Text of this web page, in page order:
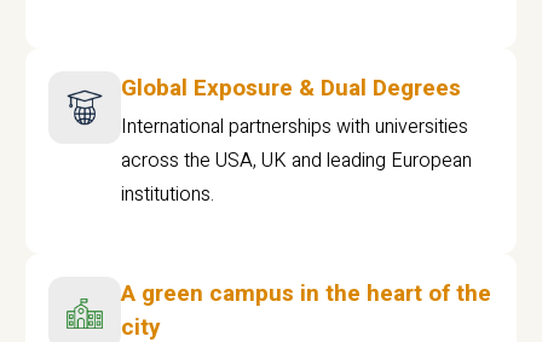
Global Exposure & Dual Degrees
International partnerships with universities
across the USA, UK and leading European
institutions.
A green campus in the heart of the
city